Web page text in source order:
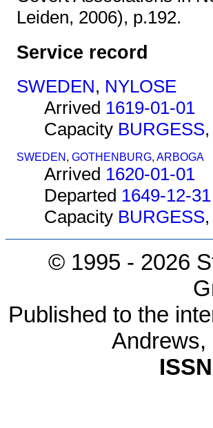
Leiden, 2006), p.192.
Service record
SWEDEN, NYLOSE
Arrived 1619-01-01
Capacity BURGESS
SWEDEN , GOTHENBURG, ARBOGA
Arrived 1620-01-01
Departed 1649-12-31
Capacity BURGESS
© 1995 - 2026
Published to the
Andrews,